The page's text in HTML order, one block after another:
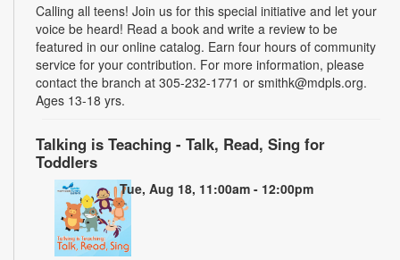
Calling all teens! Join us for this special initiative and let your
voice be heard! Read a book and write a review to be
featured in our online catalog. Earn four hours of community
service for your contribution. For more information, please
contact the branch at 305-232-1771 or smithk@mdpls.org.
Ages 13-18 yrs.
Talking is Teaching - Talk, Read, Sing for
Toddlers
Tue, Aug 18, 11:00am - 12:00pm